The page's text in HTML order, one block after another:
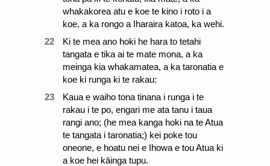
whakakorea atu e koe te kino i roto i a
koe, a ka rongo a Iharaira katoa, ka wehi.
22
Ki te mea ano hoki he hara to tetahi
tangata e tika ai te mate mona, a ka
meinga kia whakamatea, a ka taronatia e
koe ki runga ki te rakau:
23
Kaua e waiho tona tinana i runga i te
rakau i te po, engari me ata tanu i taua
rangi ano; (he mea kanga hoki na te Atua
te tangata i taronatia;) kei poke tou
oneone, e hoatu nei e Ihowa e tou Atua ki
a koe hei kāinga tupu.